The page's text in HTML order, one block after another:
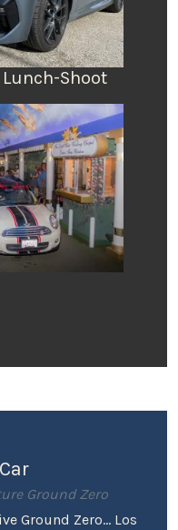
Shoot
Ground Zero
Ground Zero... Los